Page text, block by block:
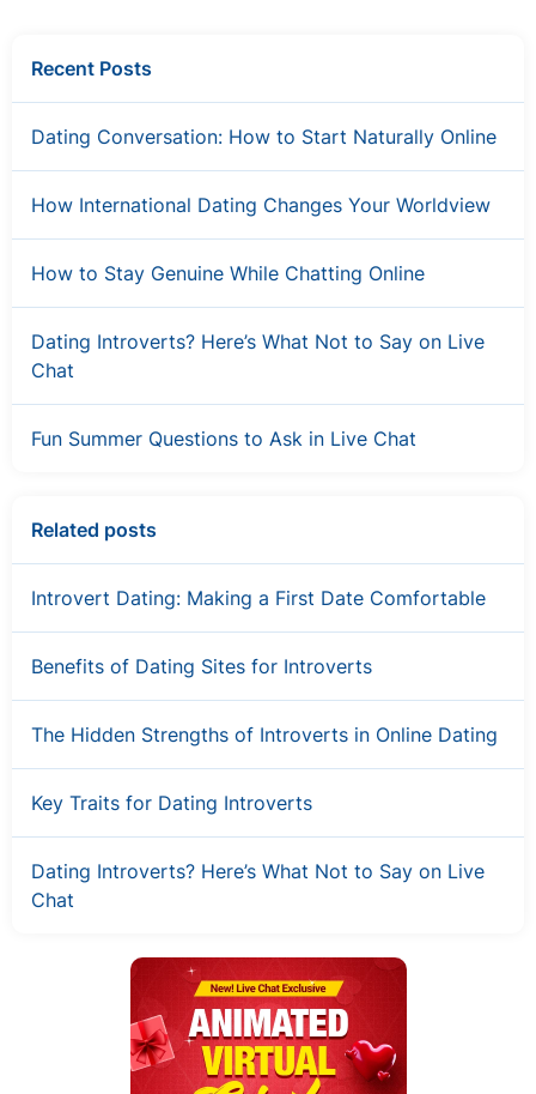
Recent Posts
Dating Conversation: How to Start Naturally Online
How International Dating Changes Your Worldview
How to Stay Genuine While Chatting Online
Dating Introverts? Here’s What Not to Say on Live
Chat
Fun Summer Questions to Ask in Live Chat
Related posts
Introvert Dating: Making a First Date Comfortable
Benefits of Dating Sites for Introverts
The Hidden Strengths of Introverts in Online Dating
Key Traits for Dating Introverts
Dating Introverts? Here’s What Not to Say on Live
Chat